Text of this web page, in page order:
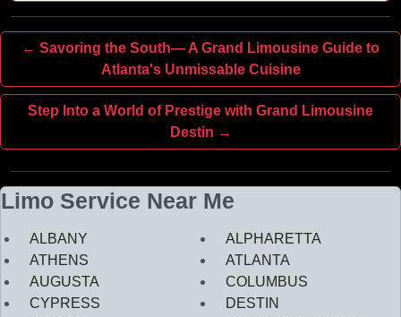
← Savoring the South— A Grand Limousine Guide to
Atlanta's Unmissable Cuisine
Step Into a World of Prestige with Grand Limousine
Destin →
Limo Service Near Me
ALBANY
ALPHARETTA
ATHENS
ATLANTA
AUGUSTA
COLUMBUS
CYPRESS
DESTIN